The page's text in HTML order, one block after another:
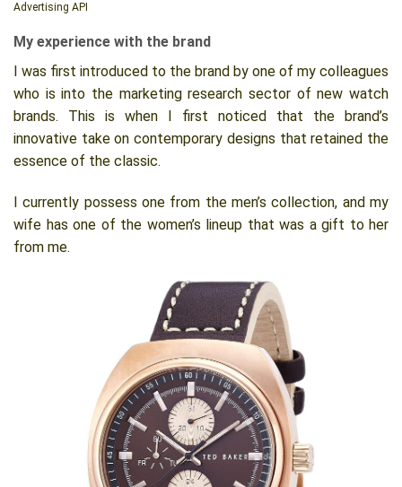
Advertising API
My experience with the brand
I was first introduced to the brand by one of my colleagues
who is into the marketing research sector of new watch
brands. This is when I first noticed that the brand’s
innovative take on contemporary designs that retained the
essence of the classic.
I currently possess one from the men’s collection, and my
wife has one of the women’s lineup that was a gift to her
from me.